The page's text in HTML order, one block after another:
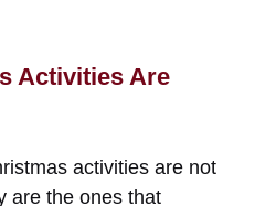
Activities Are
activities are not
are the ones that